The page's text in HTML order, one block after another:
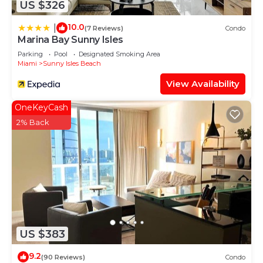
stay in Sunny Isles Beach at this Apartment.
US $326
10.0(7 Reviews) Condo
Marina Bay Sunny Isles
Parking Pool
Designated Smoking Area
Miami
Sunny Isles Beach
View Availability
US $383
OneKeyCash
2% Back
9.2(90 Reviews) Condo